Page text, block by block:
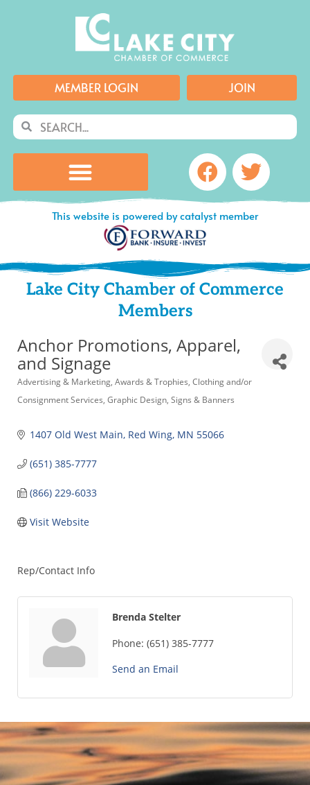
MEMBER LOGIN JOIN
SearchSearch
Facebook
This website is powered by catalyst member
Lake City Chamber of Commerce
Members
Anchor Promotions, Apparel,
and Signage
Categories
Advertising & Marketing Awards & Trophies Clothing and/or
Consignment Services Graphic Design Signs & Banners
1407 Old West Main Red Wing MN 55066
(651) 385-7777
(866) 229-6033
Visit Website
Rep/Contact Info
Brenda Stelter
Phone: (651) 385-7777
Send an Email